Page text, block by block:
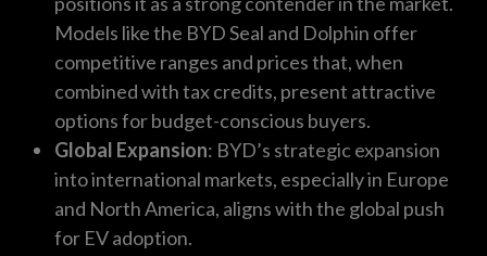
Models like the BYD Seal and Dolphin offer
competitive ranges and prices that, when
combined with tax credits, present attractive
options for budget-conscious buyers.
Global Expansion: BYD’s strategic expansion
into international markets, especially in Europe
and North America, aligns with the global push
for EV adoption.